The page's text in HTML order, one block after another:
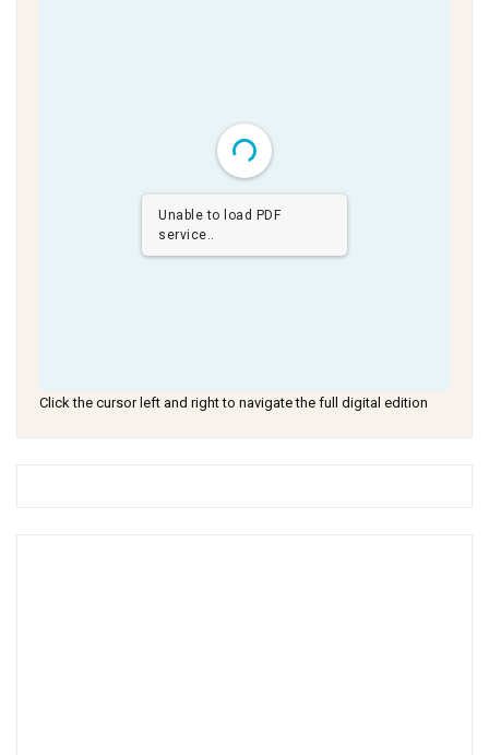
Unable to load PDF
service..
Click the cursor left and right to navigate the full digital edition